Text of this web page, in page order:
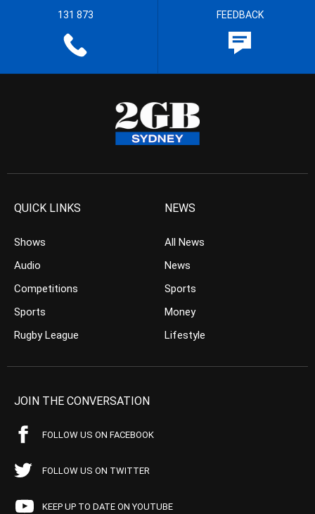
131 873 FEEDBACK
QUICK LINKS
Shows
Audio
Competitions
Sports
Rugby League
NEWS
All News
News
Sports
Money
Lifestyle
JOIN THE CONVERSATION
FOLLOW US ON FACEBOOK
FOLLOW US ON TWITTER
KEEP UP TO DATE ON YOUTUBE